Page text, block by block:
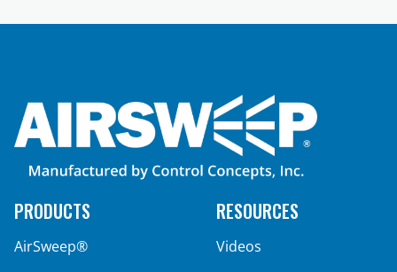
PRODUCTS
AirSweep®
RESOURCES
Videos